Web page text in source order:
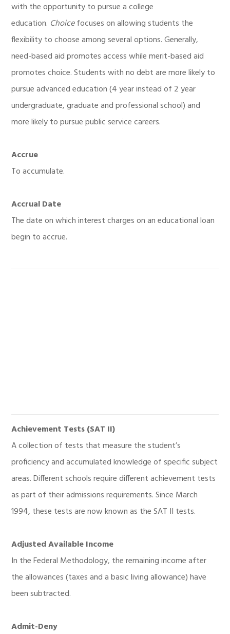
with the opportunity to pursue a college
education. Choicefocuses on allowing students the
flexibility to choose among several options. Generally,
need-based aid promotes access while merit-based aid
promotes choice. Students with no debt are more likely to
pursue advanced education (4 year instead of 2 year
undergraduate, graduate and professional school) and
more likely to pursue public service careers.
Accrue
To accumulate.
Accrual Date
The date on which interest charges on an educational loan
begin to accrue.
Achievement Tests (SAT II)
A collection of tests that measure the student’s
proficiency and accumulated knowledge of specific subject
areas. Different schools require different achievement tests
as part of their admissions requirements. Since March
1994, these tests are now known as the SAT II tests.
Adjusted Available Income
In the Federal Methodology, the remaining income after
the allowances (taxes and a basic living allowance) have
been subtracted.
Admit-Deny